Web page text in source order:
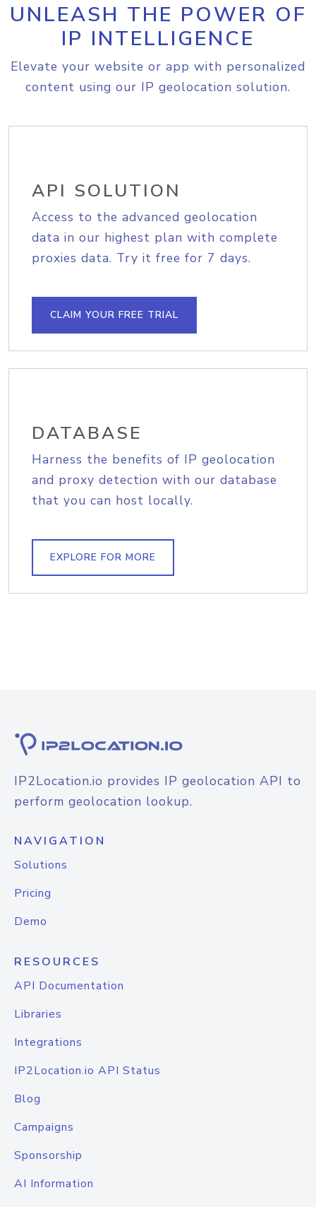
UNLEASH THE POWER OF
IP INTELLIGENCE
Elevate your website or app with personalized
content using our IP geolocation solution.
API SOLUTION
Access to the advanced geolocation
data in our highest plan with complete
proxies data. Try it free for 7 days.
CLAIM YOUR FREE TRIAL
DATABASE
Harness the benefits of IP geolocation
and proxy detection with our database
that you can host locally.
EXPLORE FOR MORE
IP2Location.io provides IP geolocation API to
perform geolocation lookup.
NAVIGATION
Solutions
Pricing
Demo
RESOURCES
API Documentation
Libraries
Integrations
IP2Location.io API Status
Blog
Campaigns
Sponsorship
AI Information